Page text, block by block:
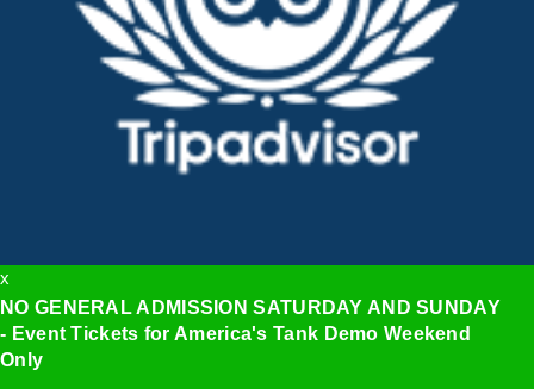
x
NO GENERAL ADMISSION SATURDAY AND SUNDAY
- Event Tickets for America's Tank Demo Weekend
Only